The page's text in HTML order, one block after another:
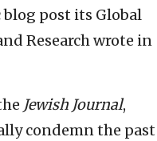
post its Global
Research wrote in
Jewish Journal,
condemn the past